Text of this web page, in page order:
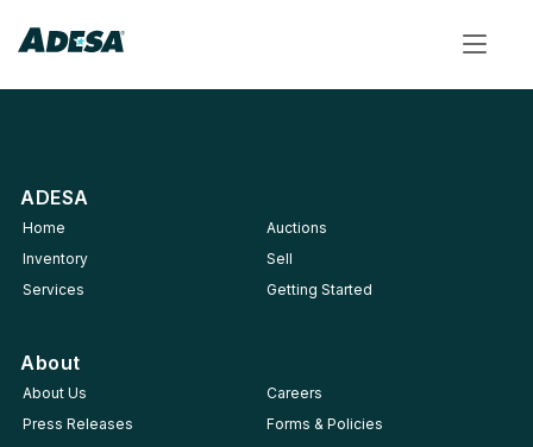
Toggle
ADESA
Home
Auctions
Inventory
Sell
Services
Getting Started
About
About Us
Careers
Press Releases
Forms & Policies